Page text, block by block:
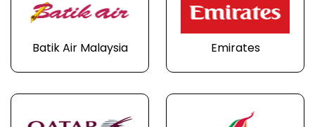
Batik Air Malaysia Emirates